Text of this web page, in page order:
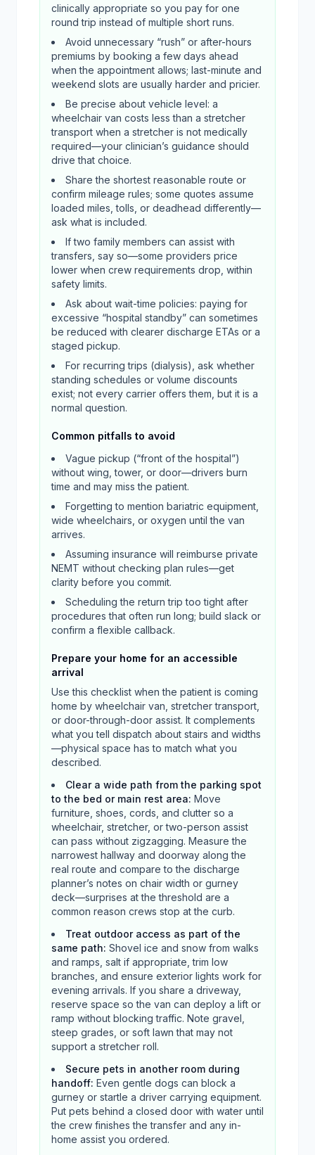
clinically appropriate so you pay for one
round trip instead of multiple short runs.
Avoid unnecessary “rush” or after-hours
premiums by booking a few days ahead
when the appointment allows; last-minute and
weekend slots are usually harder and pricier.
Be precise about vehicle level: a
wheelchair van costs less than a stretcher
transport when a stretcher is not medically
required—your clinician’s guidance should
drive that choice.
Share the shortest reasonable route or
confirm mileage rules; some quotes assume
loaded miles, tolls, or deadhead differently—
ask what is included.
If two family members can assist with
transfers, say so—some providers price
lower when crew requirements drop, within
safety limits.
Ask about wait-time policies: paying for
excessive “hospital standby” can sometimes
be reduced with clearer discharge ETAs or a
staged pickup.
For recurring trips (dialysis), ask whether
standing schedules or volume discounts
exist; not every carrier offers them, but it is a
normal question.
Common pitfalls to avoid
Vague pickup (“front of the hospital”)
without wing, tower, or door—drivers burn
time and may miss the patient.
Forgetting to mention bariatric equipment,
wide wheelchairs, or oxygen until the van
arrives.
Assuming insurance will reimburse private
NEMT without checking plan rules—get
clarity before you commit.
Scheduling the return trip too tight after
procedures that often run long; build slack or
confirm a flexible callback.
Prepare your home for an accessible
arrival
Use this checklist when the patient is coming
home by wheelchair van, stretcher transport,
or door-through-door assist. It complements
what you tell dispatch about stairs and widths
—physical space has to match what you
described.
Clear a wide path from the parking spot
to the bed or main rest area: Move
furniture, shoes, cords, and clutter so a
wheelchair, stretcher, or two-person assist
can pass without zigzagging. Measure the
narrowest hallway and doorway along the
real route and compare to the discharge
planner’s notes on chair width or gurney
deck—surprises at the threshold are a
common reason crews stop at the curb.
Treat outdoor access as part of the
same path: Shovel ice and snow from walks
and ramps, salt if appropriate, trim low
branches, and ensure exterior lights work for
evening arrivals. If you share a driveway,
reserve space so the van can deploy a lift or
ramp without blocking traffic. Note gravel,
steep grades, or soft lawn that may not
support a stretcher roll.
Secure pets in another room during
handoff: Even gentle dogs can block a
gurney or startle a driver carrying equipment.
Put pets behind a closed door with water until
the crew finishes the transfer and any in-
home assist you ordered.